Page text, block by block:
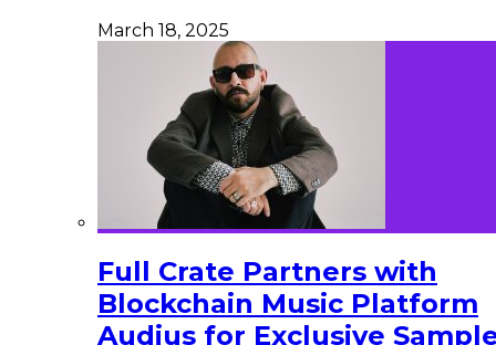
March 18, 2025
Full Crate Partners with
Blockchain Music Platform
Audius for Exclusive